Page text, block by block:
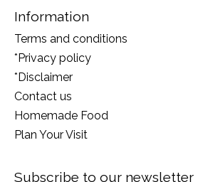
Information
Terms and conditions
*Privacy policy
*Disclaimer
Contact us
Homemade Food
Plan Your Visit
Subscribe to our newsletter